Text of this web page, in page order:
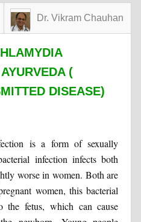
Dr. Vikram Chauhan
(
DISEASE)
is a form of sexually
infection infects both
worse in women. Both are
women, this bacterial
the fetus, which can cause